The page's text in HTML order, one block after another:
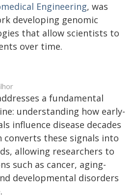
Engineering, was
developing genomic
that allow scientists to
over time.
a fundamental
understanding how early-
influence disease decades
converts these signals into
allowing researchers to
such as cancer, aging-
developmental disorders